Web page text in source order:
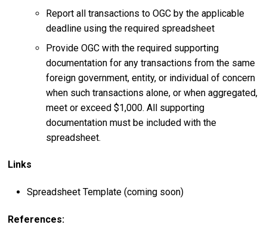
Report all transactions to OGC by the applicable
deadline using the required spreadsheet
Provide OGC with the required supporting
documentation for any transactions from the same
foreign government, entity, or individual of concern
when such transactions alone, or when aggregated,
meet or exceed $1,000. All supporting
documentation must be included with the
spreadsheet.
Links
Spreadsheet Template (coming soon)
References: